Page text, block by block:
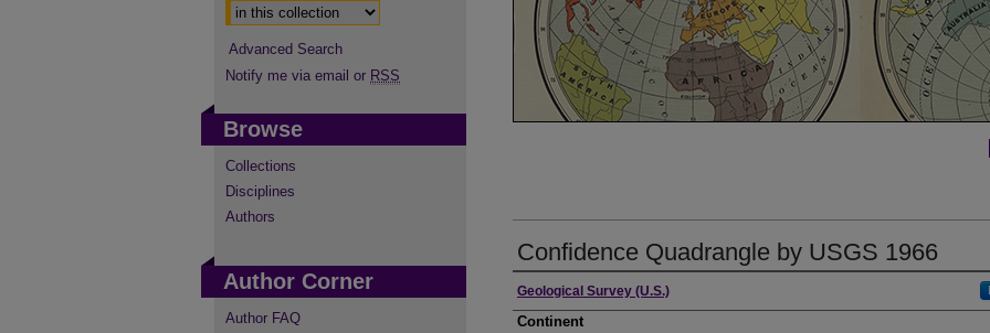
Confidence Quadrangle by USGS 1966
Creator
Geological Survey (U.S.)
Continent
Advanced Search
Notify me via email or RSS
Browse
Collections
Disciplines
Authors
Author Corner
Author FAQ